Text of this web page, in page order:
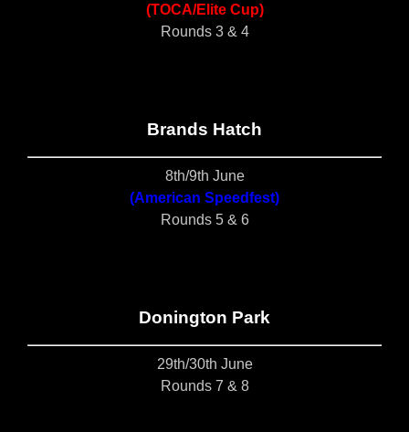
(TOCA/Elite Cup)
Rounds 3 & 4
Brands Hatch
8th/9th June
(American Speedfest)
Rounds 5 & 6
Donington Park
29th/30th June
Rounds 7 & 8